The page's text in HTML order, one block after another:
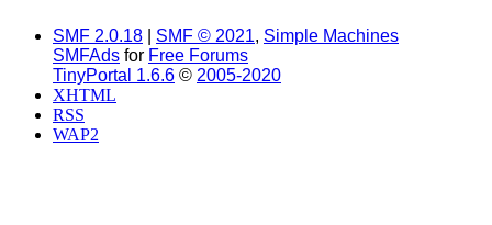
SMF 2.0.18 SMF © 2021, Simple Machines
SMFAds for Free Forums
TinyPortal 1.6.6 © 2005-2020
XHTML
RSS
WAP2